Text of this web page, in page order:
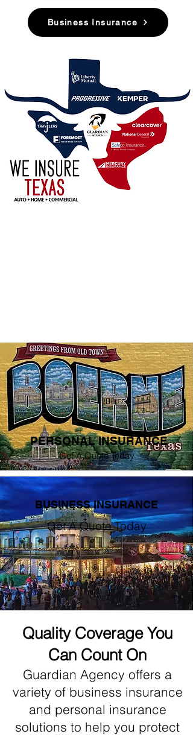
Business Insurance
PERSONAL INSURANCE
Get A Quote Today
BUSINESS INSURANCE
Get A Quote Today
Quality Coverage You
Can Count On
Guardian Agency offers a
variety of business insurance
and personal insurance
solutions to help you protect